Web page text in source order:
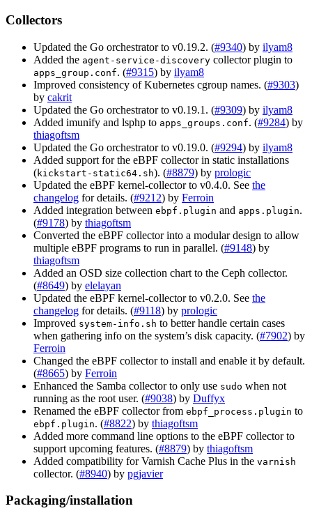
Collectors
Updated the Go orchestrator to v0.19.2. (#9340) by ilyam8
Added the agent-service-discovery collector plugin to
apps_group.conf. (#9315) by ilyam8
Improved consistency of Kubernetes cgroup names. (#9303)
by cakrit
Updated the Go orchestrator to v0.19.1. (#9309) by ilyam8
Added imunify and lsphp to apps_groups.conf. (#9284) by
thiagoftsm
Updated the Go orchestrator to v0.19.0. (#9294) by ilyam8
Added support for the eBPF collector in static installations
(kickstart-static64.sh). (#8879) by prologic
Updated the eBPF kernel-collector to v0.4.0. See the
changelog for details. (#9212) by Ferroin
Added integration between ebpf.plugin and apps.plugin.
(#9178) by thiagoftsm
Converted the eBPF collector into a modular design to allow
multiple eBPF programs to run in parallel. (#9148) by
thiagoftsm
Added an OSD size collection chart to the Ceph collector.
(#8649) by elelayan
Updated the eBPF kernel-collector to v0.2.0. See the
changelog for details. (#9118) by prologic
Improved system-info.sh to better handle certain cases
when gathering info on the system’s disk capacity. (#7902) by
Ferroin
Changed the eBPF collector to install and enable it by default.
(#8665) by Ferroin
Enhanced the Samba collector to only use sudo when not
running as the root user. (#9038) by Duffyx
Renamed the eBPF collector from ebpf_process.plugin to
ebpf.plugin. (#8822) by thiagoftsm
Added more command line options to the eBPF collector to
support upcoming features. (#8879) by thiagoftsm
Added compatibility for Varnish Cache Plus in the varnish
collector. (#8940) by pgjavier
Packaging/installation